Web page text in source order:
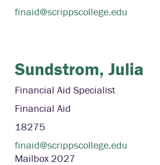
finaid@scrippscollege.edu
Sundstrom, Julia
Financial Aid Specialist
Financial Aid
18275
finaid@scrippscollege.edu
Mailbox 2027